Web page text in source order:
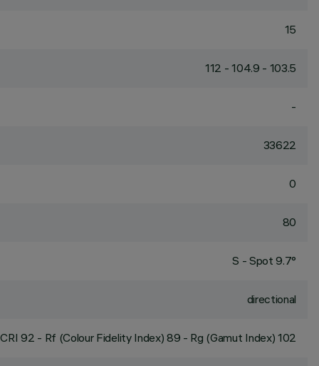
15
112 - 104.9 - 103.5
-
33622
0
80
S - Spot 9.7°
directional
CRI92 - Rf (Colour Fidelity Index) 89 - Rg (Gamut Index) 102